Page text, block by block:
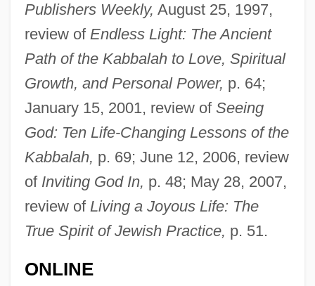
Publishers Weekly, August 25, 1997,
review of Endless Light: The Ancient
Path of the Kabbalah to Love, Spiritual
Growth, and Personal Power, p. 64;
January 15, 2001, review of Seeing
God: Ten Life-Changing Lessons of the
Kabbalah, p. 69; June 12, 2006, review
of Inviting God In, p. 48; May 28, 2007,
review of Living a Joyous Life: The
True Spirit of Jewish Practice, p. 51.
ONLINE
Aaron, Caroline 1952–
Aaron, Benjamin 1915–2007
Aaron's-Beard
Aaron Simeon Ben Jacob Abraham Of
Copen-Hagen